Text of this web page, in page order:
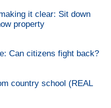
it clear: Sit down
property
Can citizens fight back?
country school (REAL